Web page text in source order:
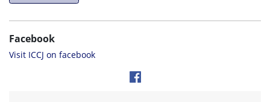
Facebook
Visit ICCJ on facebook